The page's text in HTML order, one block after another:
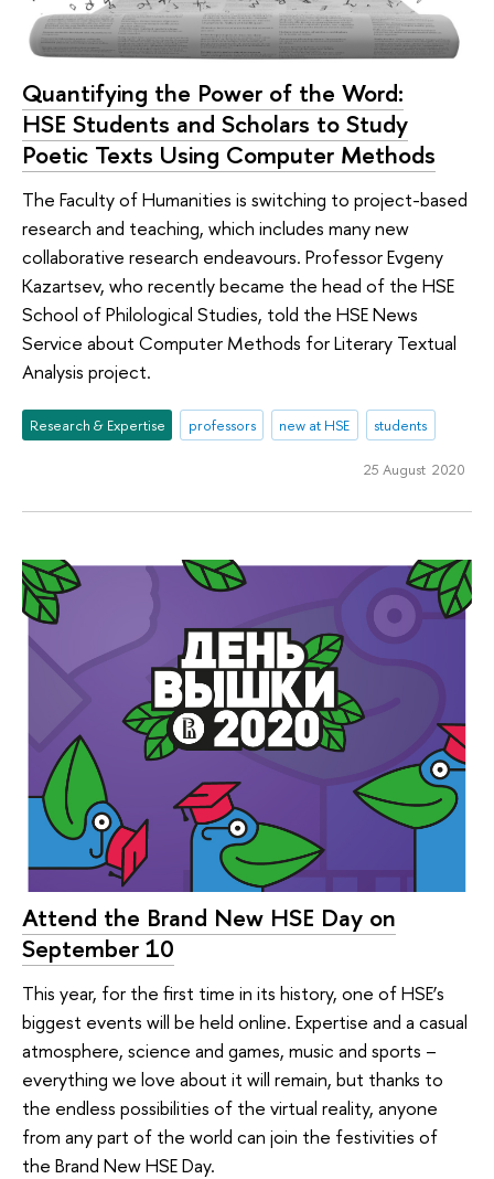
Quantifying the Power of the Word:
HSE Students and Scholars to Study
Poetic Texts Using Computer Methods
The Faculty of Humanities is switching to project-based
research and teaching, which includes many new
collaborative research endeavours. Professor Evgeny
Kazartsev, who recently became the head of the HSE
School of Philological Studies, told the HSE News
Service about Computer Methods for Literary Textual
Analysis project.
Research & Expertise professors new at HSE students
25 August 2020
Attend the Brand New HSE Day on
September 10
This year, for the first time in its history, one of HSE’s
biggest events will be held online. Expertise and a casual
atmosphere, science and games, music and sports –
everything we love about it will remain, but thanks to
the endless possibilities of the virtual reality, anyone
from any part of the world can join the festivities of
the Brand New HSE Day.